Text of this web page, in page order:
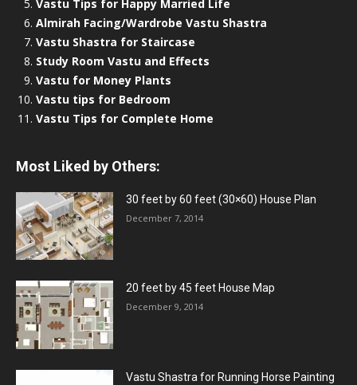
Vastu Tips for Happy Married Life
Almirah Facing/Wardrobe Vastu Shastra
Vastu Shastra for Staircase
Study Room Vastu and Effects
Vastu for Money Plants
Vastu tips for Bedroom
Vastu Tips for Complete Home
Most Liked by Others:
30 feet by 60 feet (30×60) House Plan
December 7, 2014
20 feet by 45 feet House Map
December 9, 2014
Vastu Shastra for Running Horse Painting